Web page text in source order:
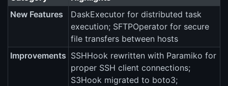
New Features
DaskExecutor for distributed task
execution; SFTPOperator for secure
file transfers between hosts
Improvements SSHHook rewritten with Paramiko for
proper SSH client connections;
S3Hook migrated to boto3;